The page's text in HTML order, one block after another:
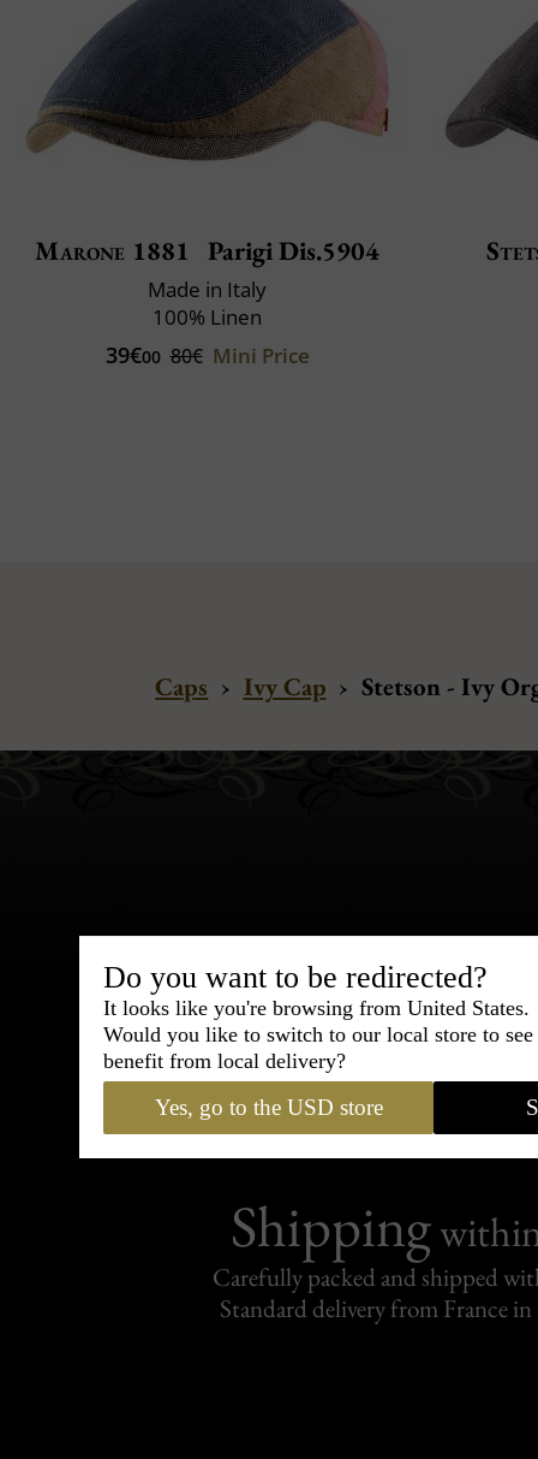
Marone 1881 Parigi Dis.5904
Made in Italy
100% Linen
39€00 80€ Mini Price
Caps › Ivy Cap › Stetson - Ivy
Express
95% of tailoring is completed
Shipping
Carefully packed and shipped
Standard delivery from France in
Do you want to be redirected?
It looks like you're browsing from United States.
Would you like to switch to our local store to
benefit from local delivery?
Yes, go to the USD store